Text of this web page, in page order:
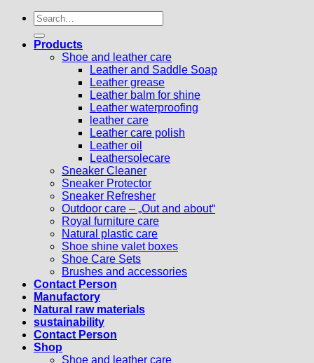
Search
for:
Products
Shoe and leather care
Leather and Saddle Soap
Leather grease
Leather balm for shine
Leather waterproofing
leather care
Leather care polish
Leather oil
Leathersolecare
Sneaker Cleaner
Sneaker Protector
Sneaker Refresher
Outdoor care – „Out and about“
Royal furniture care
Natural plastic care
Shoe shine valet boxes
Shoe Care Sets
Brushes and accessories
Contact Person
Manufactory
Natural raw materials
sustainability
Contact Person
Shop
Shoe and leather care